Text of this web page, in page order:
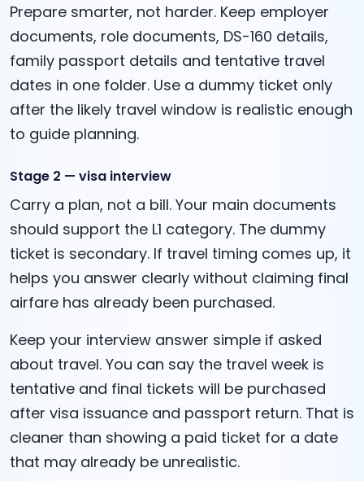
Prepare smarter, not harder. Keep employer
documents, role documents, DS-160 details,
family passport details and tentative travel
dates in one folder. Use a dummy ticket only
after the likely travel window is realistic enough
to guide planning.
Stage 2 — visa interview
Carry a plan, not a bill. Your main documents
should support the L1 category. The dummy
ticket is secondary. If travel timing comes up, it
helps you answer clearly without claiming final
airfare has already been purchased.
Keep your interview answer simple if asked
about travel. You can say the travel week is
tentative and final tickets will be purchased
after visa issuance and passport return. That is
cleaner than showing a paid ticket for a date
that may already be unrealistic.